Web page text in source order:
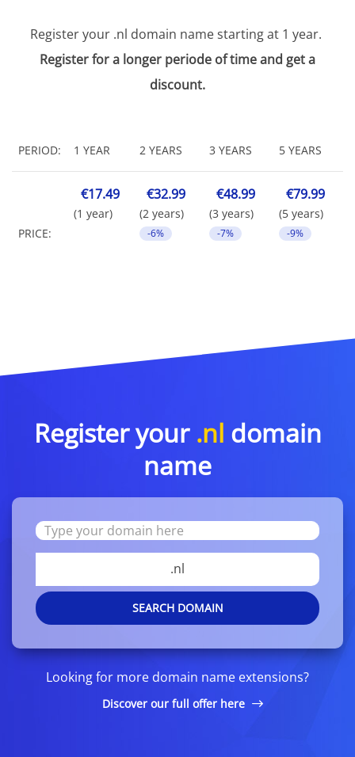
Register your .nl domain name starting at 1 year.
Register for a longer periode of time and get a
discount.
PERIOD: 1 YEAR 2 YEARS 3 YEARS 5 YEARS
PRICE:
€17.49
(1 year)
€32.99
(2 years)
-6%
€48.99
(3 years)
-7%
€79.99
(5 years)
-9%
Register your .nl domain
name
.nl
SEARCH DOMAIN
Looking for more domain name extensions?
Discover our full offer here